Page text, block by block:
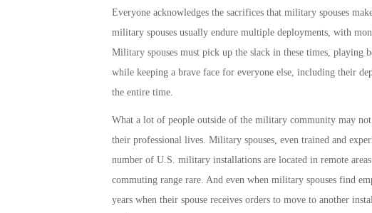
Everyone acknowledges the sacrifices that military spouses
military spouses usually endure multiple deployments, with
Military spouses must pick up the slack in these times,
while keeping a brave face for everyone else, including their
the entire time.
What a lot of people outside of the military community may
their professional lives. Military spouses, even trained and
number of U.S. military installations are located in remote
commuting range rare. And even when military spouses find
years when their spouse receives orders to move to another